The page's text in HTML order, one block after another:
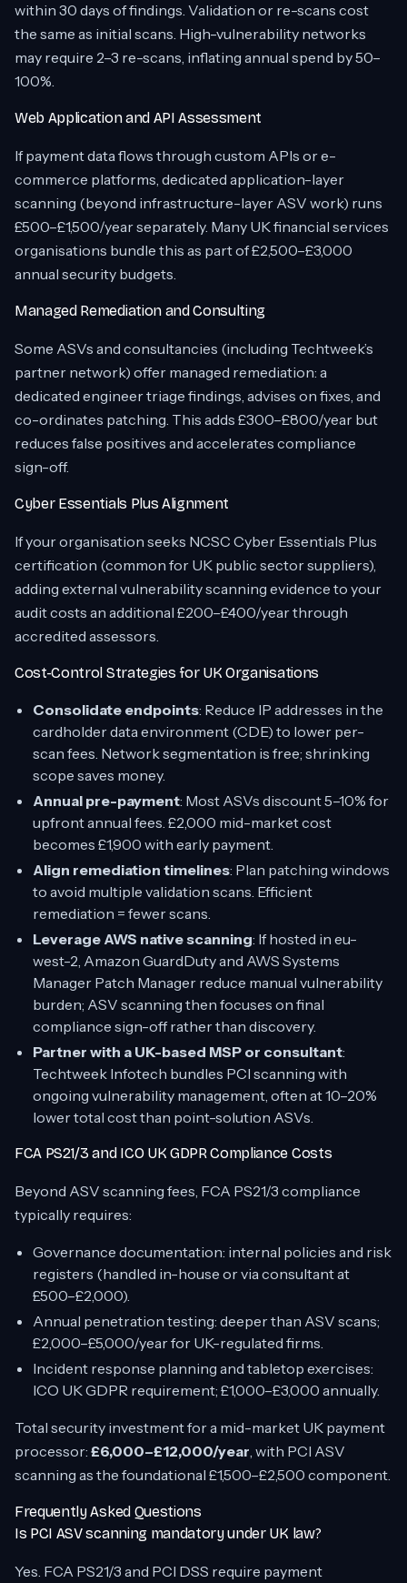
within 30 days of findings. Validation or re-scans cost
the same as initial scans. High-vulnerability networks
may require 2–3 re-scans, inflating annual spend by 50–
100%.
Web Application and API Assessment
If payment data flows through custom APIs or e-
commerce platforms, dedicated application-layer
scanning (beyond infrastructure-layer ASV work) runs
£500–£1,500/year separately. Many UK financial services
organisations bundle this as part of £2,500–£3,000
annual security budgets.
Managed Remediation and Consulting
Some ASVs and consultancies (including Techtweek’s
partner network) offer managed remediation: a
dedicated engineer triage findings, advises on fixes, and
co-ordinates patching. This adds £300–£800/year but
reduces false positives and accelerates compliance
sign-off.
Cyber Essentials Plus Alignment
If your organisation seeks NCSC Cyber Essentials Plus
certification (common for UK public sector suppliers),
adding external vulnerability scanning evidence to your
audit costs an additional £200–£400/year through
accredited assessors.
Cost-Control Strategies for UK Organisations
Consolidate endpoints: Reduce IP addresses in the
cardholder data environment (CDE) to lower per-
scan fees. Network segmentation is free; shrinking
scope saves money.
Annual pre-payment: Most ASVs discount 5–10% for
upfront annual fees. £2,000 mid-market cost
becomes £1,900 with early payment.
Align remediation timelines: Plan patching windows
to avoid multiple validation scans. Efficient
remediation = fewer scans.
Leverage AWS native scanning: If hosted in eu-
west-2, Amazon GuardDuty and AWS Systems
Manager Patch Manager reduce manual vulnerability
burden; ASV scanning then focuses on final
compliance sign-off rather than discovery.
Partner with a UK-based MSP or consultant:
Techtweek Infotech bundles PCI scanning with
ongoing vulnerability management, often at 10–20%
lower total cost than point-solution ASVs.
FCA PS21/3 and ICO UK GDPR Compliance Costs
Beyond ASV scanning fees, FCA PS21/3 compliance
typically requires:
Governance documentation: internal policies and risk
registers (handled in-house or via consultant at
£500–£2,000).
Annual penetration testing: deeper than ASV scans;
£2,000–£5,000/year for UK-regulated firms.
Incident response planning and tabletop exercises:
ICO UK GDPR requirement; £1,000–£3,000 annually.
Total security investment for a mid-market UK payment
processor: £6,000–£12,000/year, with PCI ASV
scanning as the foundational £1,500–£2,500 component.
Frequently Asked Questions
Is PCI ASV scanning mandatory under UK law?
Yes. FCA PS21/3 and PCI DSS require payment